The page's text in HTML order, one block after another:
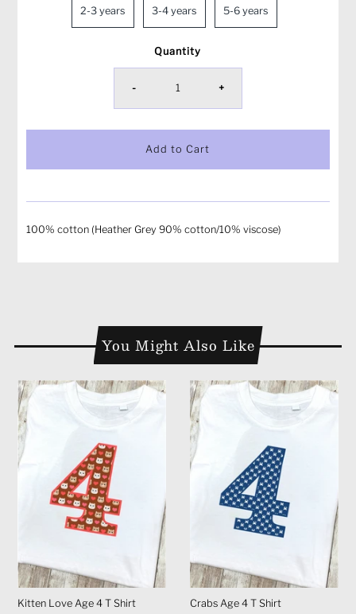
2-3 years 3-4 years 5-6 years
Quantity
- +
100% cotton (Heather Grey 90% cotton/10% viscose)
You Might Also Like
Kitten Love Age 4 T Shirt
Crabs Age 4 T Shirt